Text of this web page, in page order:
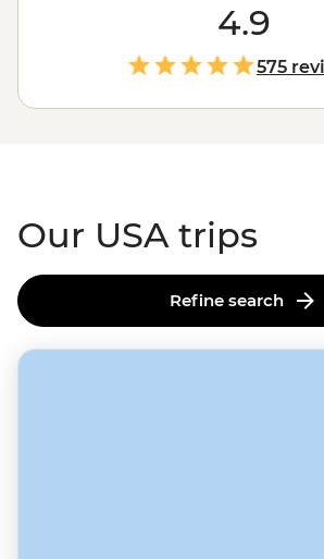
rich history of Monument Valley
guide, the west’s spectacularnational
jazz scene and Cajun feasts of New
moments are waiting in every corner
4.9
575
Our USA trips
Refine search